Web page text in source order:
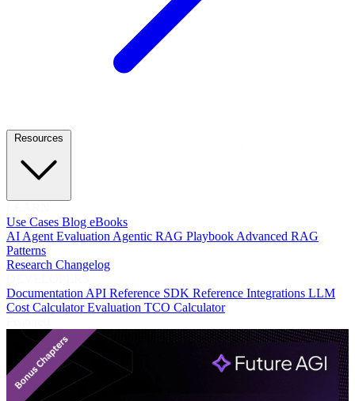
Use Cases Blog eBooks
AI Agent EvaluationAgentic RAG PlaybookAdvanced RAG
Patterns
Research Changelog
DocumentationAPI Reference SDK Reference Integrations LLM
Cost CalculatorEvaluation TCO Calculator